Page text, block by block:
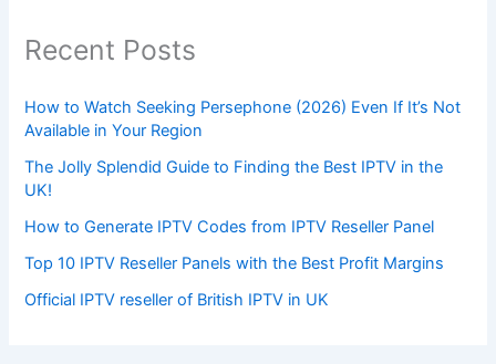
Recent Posts
How to Watch Seeking Persephone (2026) Even If It’s Not
Available in Your Region
The Jolly Splendid Guide to Finding the Best IPTV in the
UK!
How to Generate IPTV Codes from IPTV Reseller Panel
Top 10 IPTV Reseller Panels with the Best Profit Margins
Official IPTV reseller of British IPTV in UK